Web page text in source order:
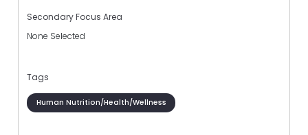
Secondary Focus Area
None Selected
Tags
Human Nutrition/Health/Wellness